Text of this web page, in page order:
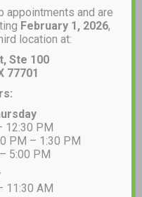
appointments and are
February 1, 2026,
location at:
Ste 100
77701
12:30 PM
PM – 1:30 PM
5:00 PM
11:30 AM